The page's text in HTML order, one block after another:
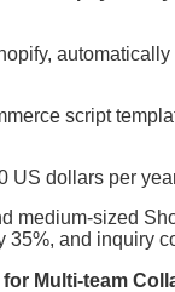
script
US dollars per
medium-sized
35%, and inquiry
Multi-team